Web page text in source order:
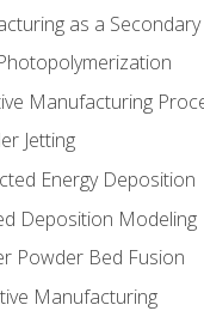
as a
Manufacturing
Jetting
Energy Deposition
Deposition Modeling
Powder Bed Fusion
Manufacturing